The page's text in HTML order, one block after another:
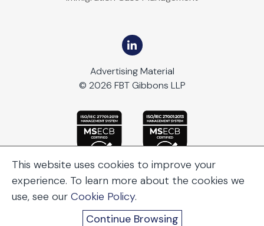
Advertising Material
© 2026 FBT Gibbons LLP
This website uses cookies to improve your
experience. To learn more about the cookies we
use, see our Cookie Policy.
Continue Browsing